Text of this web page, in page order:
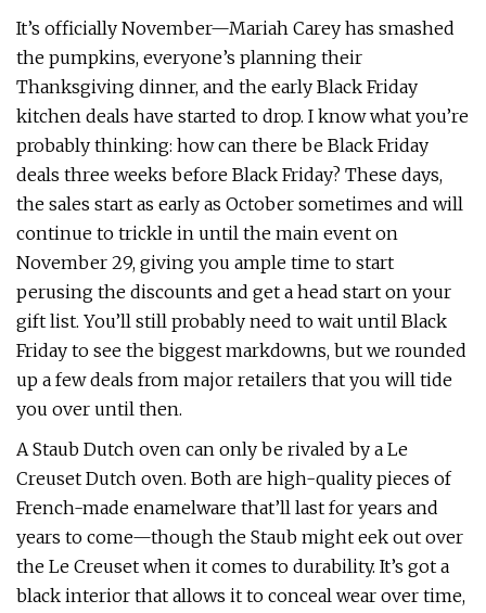
It’s officially November—Mariah Carey has smashed
the pumpkins, everyone’s planning their
Thanksgiving dinner, and the early Black Friday
kitchen deals have started to drop. I know what you’re
probably thinking: how can there be Black Friday
deals three weeks before Black Friday? These days,
the sales start as early as October sometimes and will
continue to trickle in until the main event on
November 29, giving you ample time to start
perusing the discounts and get a head start on your
gift list. You’ll still probably need to wait until Black
Friday to see the biggest markdowns, but we rounded
up a few deals from major retailers that you will tide
you over until then.
A Staub Dutch oven can only be rivaled by a Le
Creuset Dutch oven. Both are high-quality pieces of
French-made enamelware that’ll last for years and
years to come—though the Staub might eek out over
the Le Creuset when it comes to durability. It’s got a
black interior that allows it to conceal wear over time,